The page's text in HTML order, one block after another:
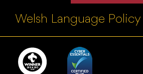
Welsh Language Policy